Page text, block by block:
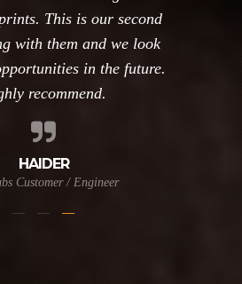
This is our second
with them and we look
in the future.
recommend.
HAIDER
Customer / Engineer